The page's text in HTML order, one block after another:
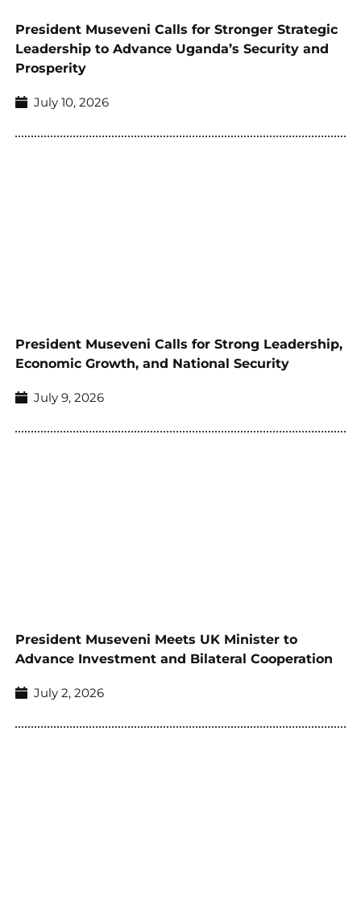
President Museveni Calls for Stronger Strategic
Leadership to Advance Uganda’s Security and
Prosperity
July 10, 2026
President Museveni Calls for Strong Leadership,
Economic Growth, and National Security
July 9, 2026
President Museveni Meets UK Minister to
Advance Investment and Bilateral Cooperation
July 2, 2026